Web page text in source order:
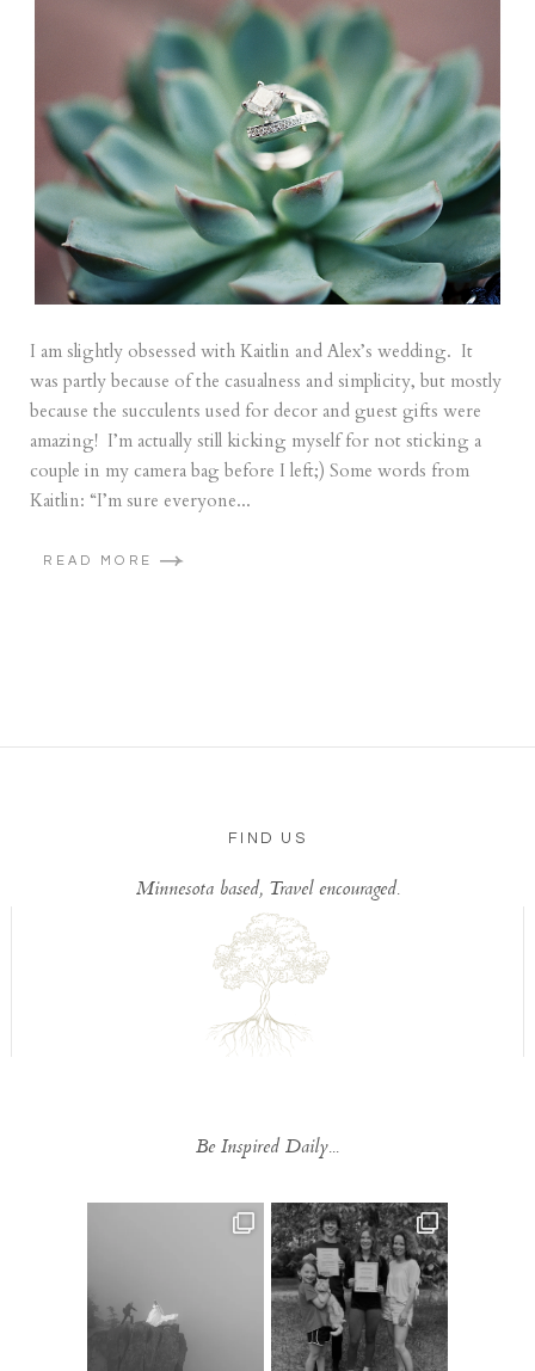
I am slightly obsessed with Kaitlin and Alex’s wedding. It
was partly because of the casualness and simplicity, but mostly
because the succulents used for decor and guest gifts were
amazing! I’m actually still kicking myself for not sticking a
couple in my camera bag before I left;) Some words from
Kaitlin: “I’m sure everyone...
READ MORE
FIND US
Minnesota based, Travel encouraged.
Be Inspired Daily...